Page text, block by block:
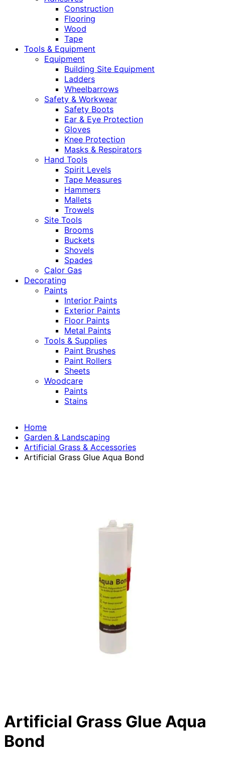
Construction
Flooring
Wood
Tape
Tools & Equipment
Equipment
Building Site Equipment
Ladders
Wheelbarrows
Safety & Workwear
Safety Boots
Ear & Eye Protection
Gloves
Knee Protection
Masks & Respirators
Hand Tools
Spirit Levels
Tape Measures
Hammers
Mallets
Trowels
Site Tools
Brooms
Buckets
Shovels
Spades
Calor Gas
Decorating
Paints
Interior Paints
Exterior Paints
Floor Paints
Metal Paints
Tools & Supplies
Paint Brushes
Paint Rollers
Sheets
Woodcare
Paints
Stains
Home
Garden & Landscaping
Artificial Grass & Accessories
Artificial Grass Glue Aqua Bond
Artificial Grass Glue Aqua
Bond